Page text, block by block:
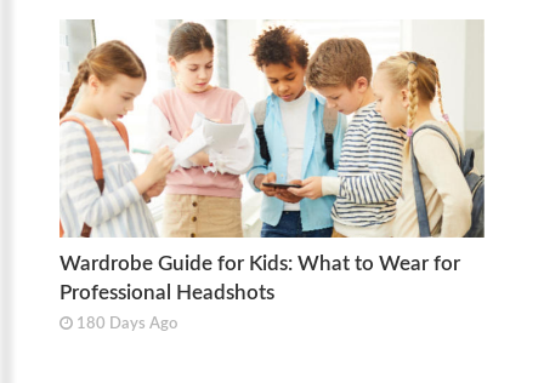
Wardrobe Guide for Kids: What to Wear for
Professional Headshots
180 Days Ago